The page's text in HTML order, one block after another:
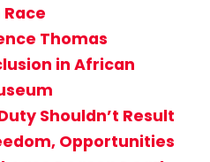
Thomas
in African
Shouldn’t Result
Opportunities